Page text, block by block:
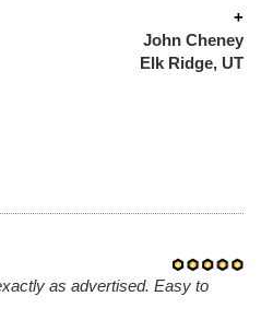
+
John Cheney
Elk Ridge, UT
as advertised. Easy to